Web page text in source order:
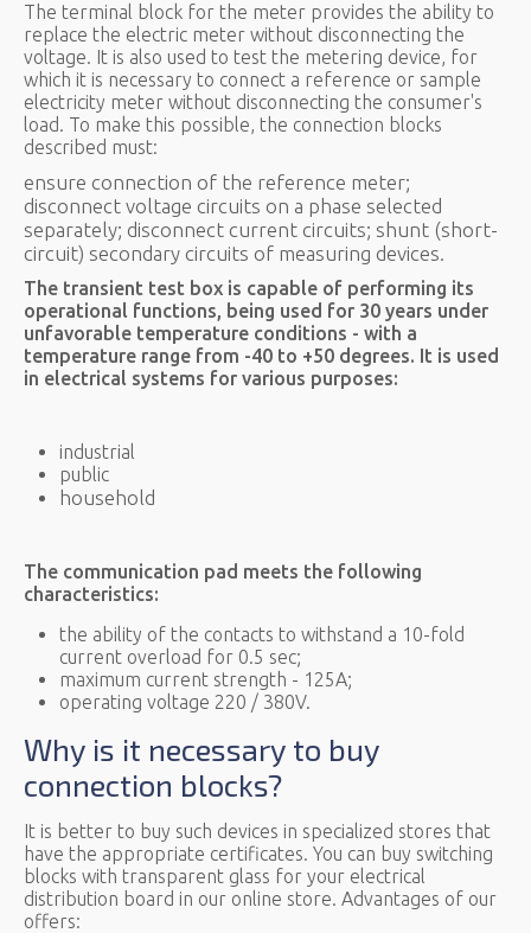
The terminal block for the meter provides the ability to
replace the electric meter without disconnecting the
voltage. It is also used to test the metering device, for
which it is necessary to connect a reference or sample
electricity meter without disconnecting the consumer's
load. To make this possible, the connection blocks
described must:
ensure connection of the reference meter;
disconnect voltage circuits on a phase selected
separately; disconnect current circuits; shunt (short-
circuit) secondary circuits of measuring devices.
The transient test box is capable of performing its
operational functions, being used for 30 years under
unfavorable temperature conditions - with a
temperature range from -40 to +50 degrees. It is used
in electrical systems for various purposes:
industrial
public
household
The communication pad meets the following
characteristics:
the ability of the contacts to withstand a 10-fold
current overload for 0.5 sec;
maximum current strength - 125A;
operating voltage 220 / 380V.
Why is it necessary to buy
connection blocks?
It is better to buy such devices in specialized stores that
have the appropriate certificates. You can buy switching
blocks with transparent glass for your electrical
distribution board in our online store. Advantages of our
offers: